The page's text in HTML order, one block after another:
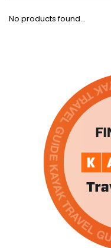
No products found...